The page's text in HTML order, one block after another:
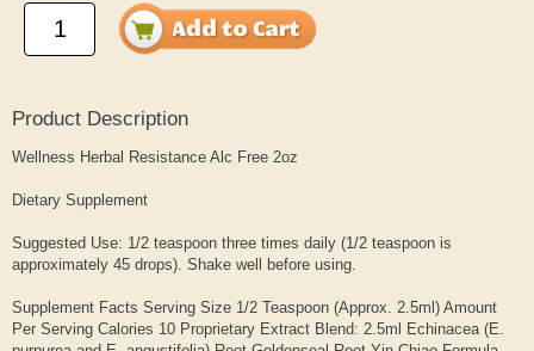
Product Description
Wellness Herbal Resistance Alc Free 2oz
Dietary Supplement
Suggested Use: 1/2 teaspoon three times daily (1/2 teaspoon is
approximately 45 drops). Shake well before using.
Supplement Facts Serving Size 1/2 Teaspoon (Approx. 2.5ml) Amount
Per Serving Calories 10 Proprietary Extract Blend: 2.5ml Echinacea (E.